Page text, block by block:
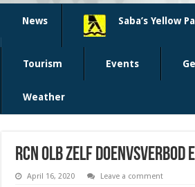
News Saba’s Yellow
Tourism Events
Weather
RCN OLB Zelf doenvsVerbod
April 16, 2020 Leave a comment